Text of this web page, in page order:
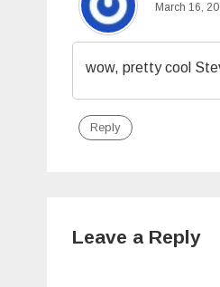
March 16,
wow, pretty cool
Reply
Leave a Reply